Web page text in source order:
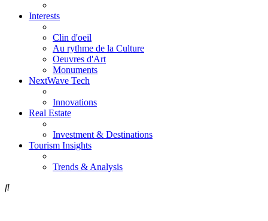
Interests
Clin d'oeil
Au rythme de la Culture
Oeuvres d'Art
Monuments
NextWave Tech
Innovations
Real Estate
Investment & Destinations
Tourism Insights
Trends & Analysis